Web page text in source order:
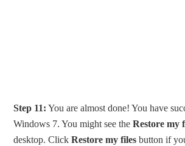
Step 11: You are almost done! You have
Windows 7. You might see the Restore my
desktop. ClickRestore my files button if